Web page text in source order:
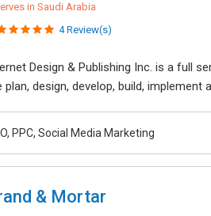
in Saudi Arabia
4 Review(s)
Design & Publishing Inc. is a full
plan, design, develop, build,
PPC, Social Media Marketing
& Mortar